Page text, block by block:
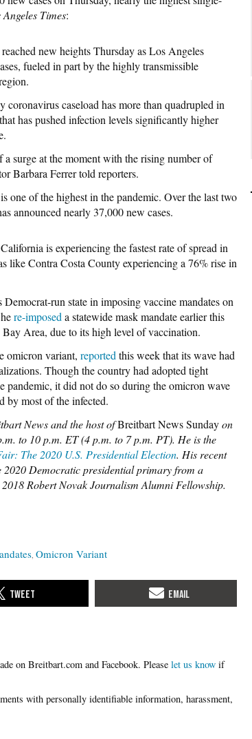
Angeles Times:
new heights Thursday as Los Angeles
fueled in part by the highly transmissible
coronavirus caseload has more than quadrupled in
has pushed infection levels significantly higher
surge at the moment with the rising number of
Barbara Ferrer told reporters.
one of the highest in the pandemic. Over the last two
announced nearly 37,000 new cases.
is experiencing the fastest rate of spread in
like Contra Costa County experiencing a 76% rise in
run state in imposing vaccine mandates on
re-imposed a statewide mask mandate earlier this
Area, due to its high level of vaccination.
omicron variant, reported this week that its wave had
Though the country had adopted tight
pandemic, it did not do so during the omicron wave
by most of the infected.
News and the host ofBreitbart News Sundayon
to 10 p.m. ET (4 p.m. to 7 p.m. PT). He is the
The 2020 U.S. Presidential Election. His recent
2020 Democratic presidential primary from a
Robert Novak Journalism Alumni Fellowship.
Omicron Variant
Please let us know if